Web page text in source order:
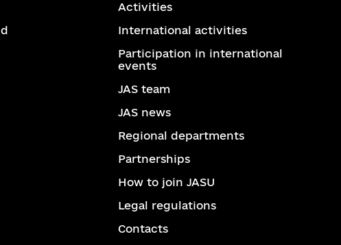
Activities
International activities
Participation in international
events
JAS team
JAS news
Regional departments
Partnerships
How to join JASU
Legal regulations
Contacts